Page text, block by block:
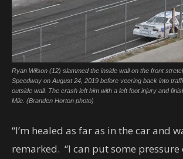
Ryan Wilson (12) slammed the inside wall on the front
Speedway on August 24, 2019 before veering back into
outside wall. The crash left him with a left foot injury and
Mile. (Branden Horton photo)
“I’m healed as far as in the car and
remarked. “I can put some